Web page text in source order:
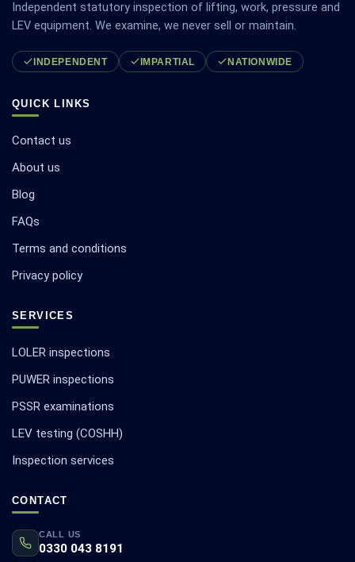
Independent statutory inspection of lifting, work, pressure and
LEV equipment. We examine, we never sell or maintain.
INDEPENDENT IMPARTIAL NATIONWIDE
QUICK LINKS
Contact us
About us
Blog
FAQs
Terms and conditions
Privacy policy
SERVICES
LOLER inspections
PUWER inspections
PSSR examinations
LEV testing (COSHH)
Inspection services
CONTACT
CALL US
0330 043 8191